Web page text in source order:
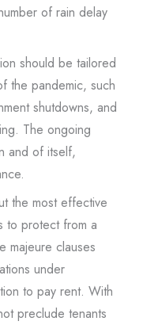
of rain delay
should be tailored
the pandemic, such
shutdowns, and
The ongoing
and of itself,
the most effective
to protect from a
majeure clauses
under
to pay rent. With
preclude tenants